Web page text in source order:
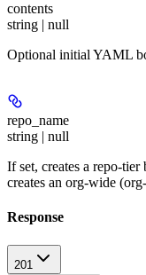
contents
string | null
Optional initial YAML
repo_name
string | null
If set, creates a repo-
creates an org-wide
Response
201